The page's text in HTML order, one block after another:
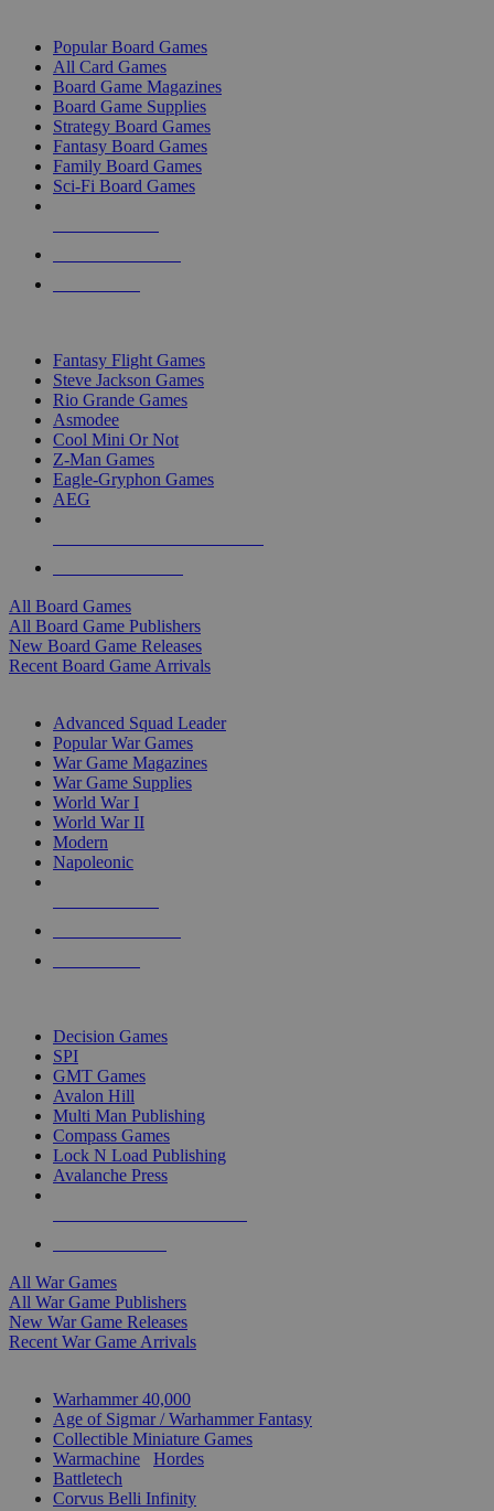
Popular Board Games
All Card Games
Board Game Magazines
Board Game Supplies
Strategy Board Games
Fantasy Board Games
Family Board Games
Sci-Fi Board Games
Fantasy Flight Games
Steve Jackson Games
Rio Grande Games
Asmodee
Cool Mini Or Not
Z-Man Games
Eagle-Gryphon Games
AEG
All Board Games
All Board Game Publishers
New Board Game Releases
Recent Board Game Arrivals
Advanced Squad Leader
Popular War Games
War Game Magazines
War Game Supplies
World War I
World War II
Modern
Napoleonic
Decision Games
SPI
GMT Games
Avalon Hill
Multi Man Publishing
Compass Games
Lock N Load Publishing
Avalanche Press
All War Games
All War Game Publishers
New War Game Releases
Recent War Game Arrivals
Warhammer 40,000
Age of Sigmar / Warhammer Fantasy
Collectible Miniature Games
Warmachine
Hordes
Battletech
Corvus Belli Infinity